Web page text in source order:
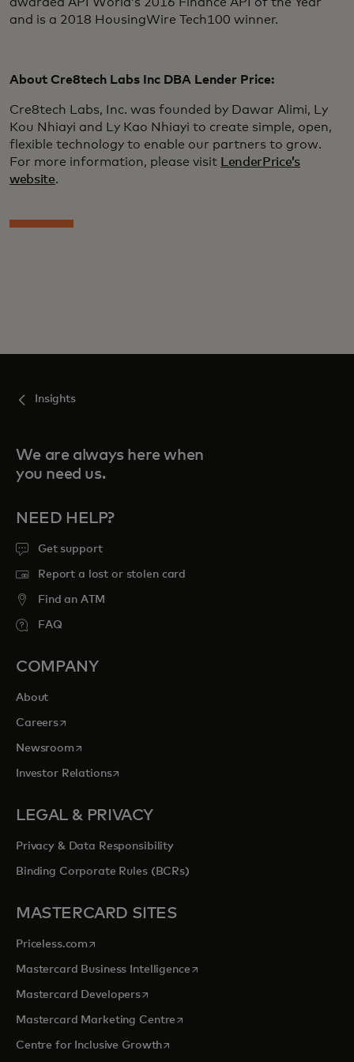
and is a 2018 HousingWire Tech100 winner.
About Cre8tech Labs Inc DBA Lender Price:
Cre8tech Labs, Inc. was founded by Dawar Alimi, Ly
Kou Nhiayi and Ly Kao Nhiayi to create simple, open,
flexible technology to enable our partners to grow.
For more information, please visit
LenderPrice’s
website.
Insights
We are always here when
you need us.
NEED HELP?
Get support
Report a lost or stolen card
Find an ATM
FAQ
COMPANY
About
Careersopens in a new tab
Newsroomopens in a new tab
Investor Relationsopens in a new tab
LEGAL & PRIVACY
Privacy & Data Responsibility
Binding Corporate Rules (BCRs)
MASTERCARD SITES
Priceless.com opens in a new tab
Mastercard Business Intelligenceopens in a new tab
Mastercard Developersopens in a new tab
Mastercard Marketing Centre opens in a new tab
Centre for Inclusive Growthopens in a new tab